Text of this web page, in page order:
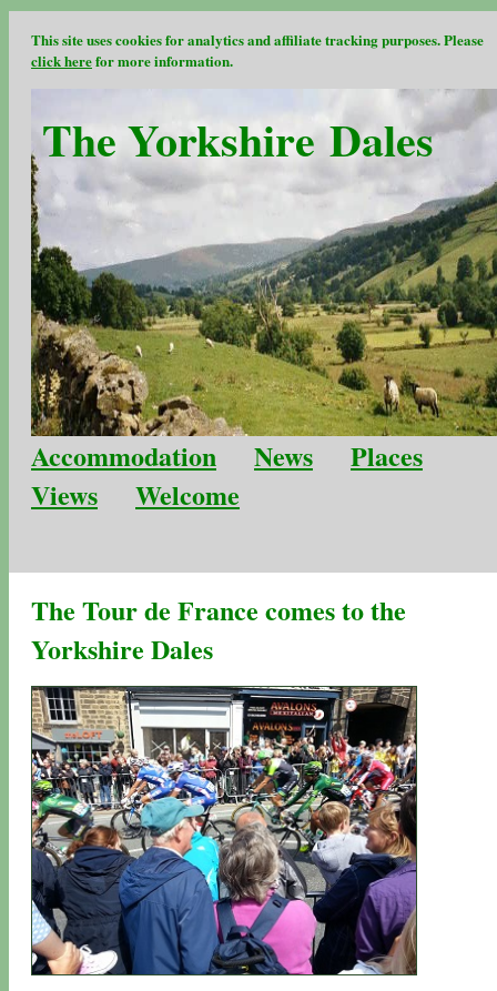
This site uses cookies for analytics and affiliate tracking purposes. Please
click herefor more information.
The Yorkshire Dales
Accommodation News
Places
Views
Welcome
The Tour de France comes to the
Yorkshire Dales